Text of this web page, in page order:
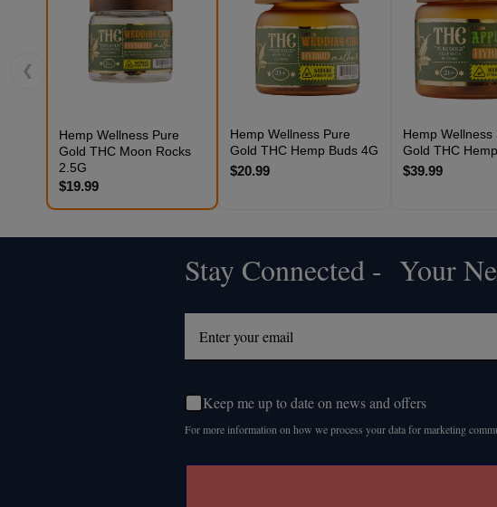
❮
Hemp Wellness Pure
Gold THC Moon Rocks
2.5G
$19.99
Hemp Wellness Pure
Gold THC Hemp Buds 4G
$20.99
Hemp Wellness
Gold THC
$39.99
Stay Connected - Your
Keep me up to date on news and offers
For more information on how we process your data for marketing